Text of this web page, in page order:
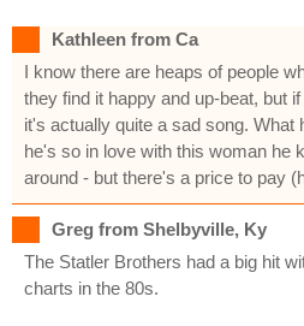
Kathleen from Ca
I know there are heaps of people
they find it happy and up-beat, but
it's actually quite a sad song.
he's so in love with this woman he
around - but there's a price to pay
Greg from Shelbyville, Ky
The Statler Brothers had a big hit
charts in the 80s.